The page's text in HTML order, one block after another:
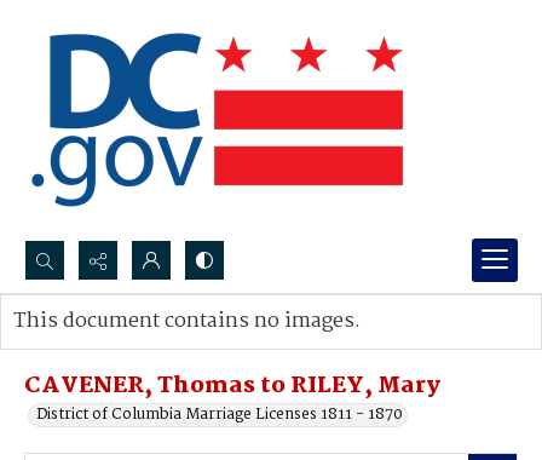
Search...
Advanced search
CAVENER, Thomas to RILEY, Mary
District of Columbia Marriage Licenses 1811 - 1870
This document contains no images.